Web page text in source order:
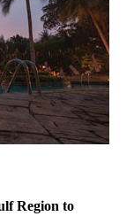
Region to